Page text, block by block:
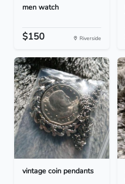
men watch
$150 Riverside
vintage coin pendants